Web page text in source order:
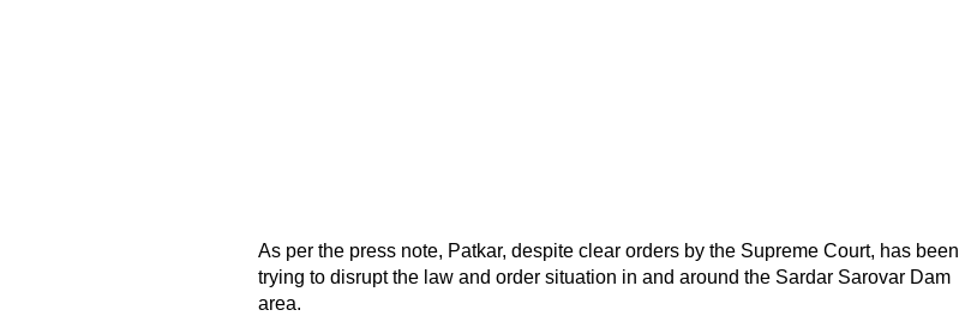
As per the press note, Patkar, despite clear orders by the Supreme Court, has been
trying to disrupt the law and order situation in and around the Sardar Sarovar Dam
area.